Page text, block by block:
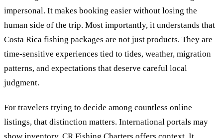
impersonal. It makes booking easier without losing the
human side of the trip. Most importantly, it understands that
Costa Rica fishing packages are not just products. They are
time-sensitive experiences tied to tides, weather, migration
patterns, and expectations that deserve careful local
judgment.
For travelers trying to decide among countless online
listings, that distinction matters. International portals may